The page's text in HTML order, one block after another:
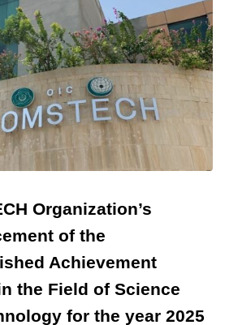
Organization’s
of the
Achievement
the Field of Science
for the year 2025